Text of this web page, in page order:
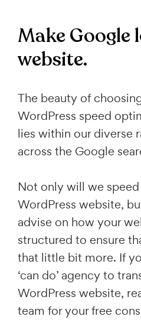
Make Google
website.
The beauty of
WordPress speed
lies within our diverse
across the Google
Not only will we
WordPress website,
advise on how your
structured to ensure
that little bit more. If
‘can do’ agency to
WordPress website,
team for your free